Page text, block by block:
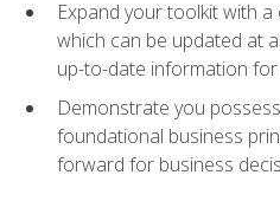
Expand your toolkit with
which can be updated at
up-to-date information
Demonstrate you
foundational business
forward for business